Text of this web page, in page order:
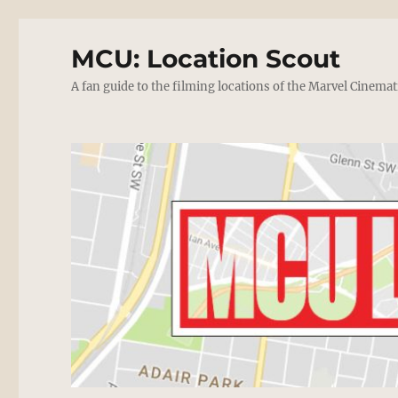
MCU: Location Scout
A fan guide to the filming locations of the Marvel